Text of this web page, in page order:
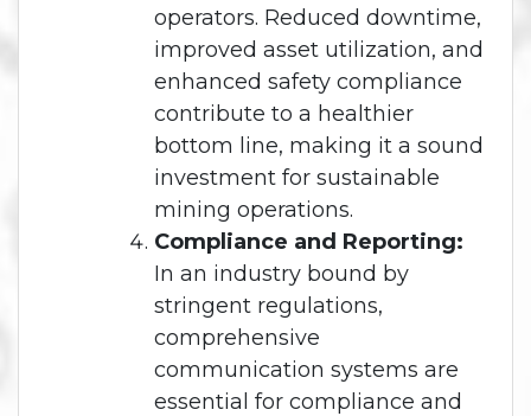
operators. Reduced downtime,
improved asset utilization, and
enhanced safety compliance
contribute to a healthier
bottom line, making it a sound
investment for sustainable
mining operations.
Compliance and Reporting:
In an industry bound by
stringent regulations,
comprehensive
communication systems are
essential for compliance and